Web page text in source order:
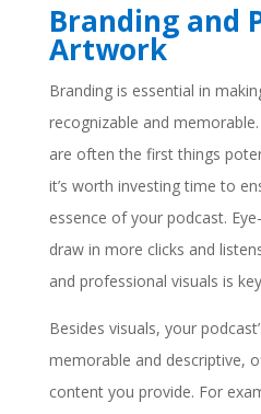
Branding and
Artwork
Branding is essential in
recognizable and
are often the first things
it’s worth investing time to
essence of your podcast.
draw in more clicks and
and professional visuals is
Besides visuals, your
memorable and descriptive,
content you provide. For